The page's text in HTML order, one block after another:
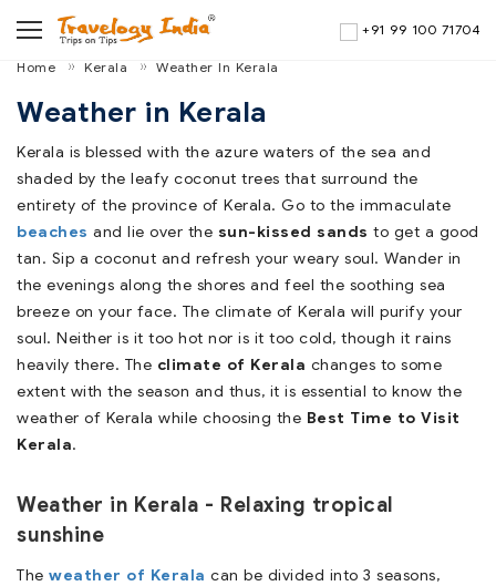
+91 99 100 71704
Home Kerala Weather In Kerala
Weather in Kerala
Kerala is blessed with the azure waters of the sea and
shaded by the leafy coconut trees that surround the
entirety of the province of Kerala. Go to the immaculate
beaches and lie over the sun-kissed sands to get a good
tan. Sip a coconut and refresh your weary soul. Wander in
the evenings along the shores and feel the soothing sea
breeze on your face. The climate of Kerala will purify your
soul. Neither is it too hot nor is it too cold, though it rains
heavily there. The climate of Kerala changes to some
extent with the season and thus, it is essential to know the
weather of Kerala while choosing the Best Time to Visit
Kerala.
Weather in Kerala - Relaxing tropical
sunshine
The weather of Kerala can be divided into 3 seasons,